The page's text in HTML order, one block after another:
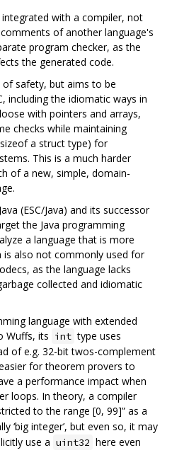
with a compiler, not
of another language's
program checker, as the
the generated code.
of safety, but aims to be
including the idiomatic ways in
with pointers and arrays,
checks while maintaining
a struct type) for
This is a much harder
of a new, simple, domain-
(ESC/Java) and its successor
the Java programming
a language that is more
is also not commonly used for
as the language lacks
collected and idiomatic
language with extended
Wuffs, its int type uses
of e.g. 32-bit twos-complement
for theorem provers to
a performance impact when
loops. In theory, a compiler
to the range [0, 99]” as a
‘big integer’, but even so, it may
use a uint32 here even